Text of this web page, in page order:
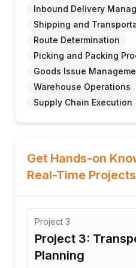
Inbound Delivery
Shipping and
Route Determination
Picking and Packing
Goods Issue
Warehouse Operations
Supply Chain Execution
Get Hands-on
Real-Time Projects
Project 3
Project 3:
Planning